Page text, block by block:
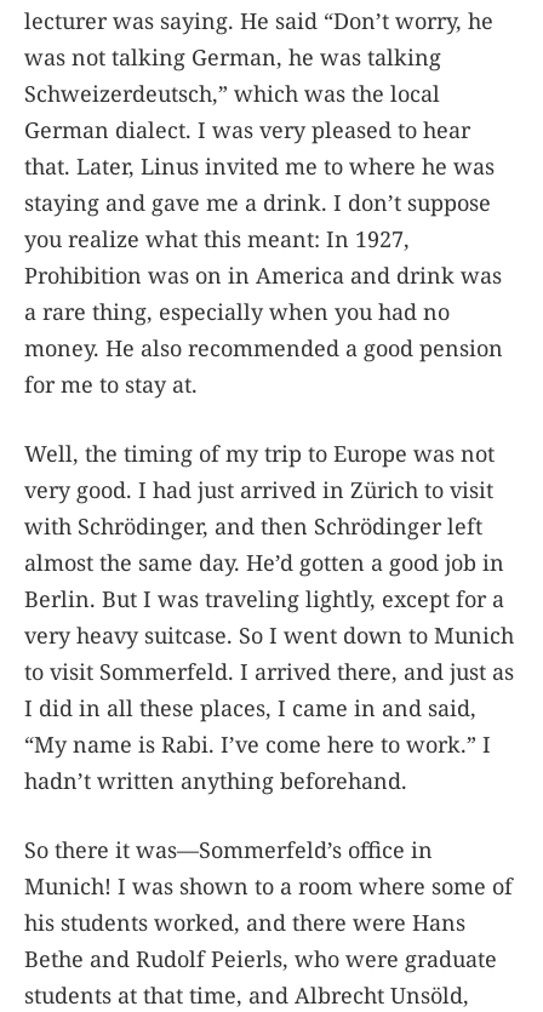
lecturer was saying. He said “Don’t worry, he
was not talking German, he was talking
Schweizerdeutsch,” which was the local
German dialect. I was very pleased to hear
that. Later, Linus invited me to where he was
staying and gave me a drink. I don’t suppose
you realize what this meant: In 1927,
Prohibition was on in America and drink was
a rare thing, especially when you had no
money. He also recommended a good pension
for me to stay at.
Well, the timing of my trip to Europe was not
very good. I had just arrived in Zürich to visit
with Schrödinger, and then Schrödinger left
almost the same day. He’d gotten a good job in
Berlin. But I was traveling lightly, except for a
very heavy suitcase. So I went down to Munich
to visit Sommerfeld. I arrived there, and just as
I did in all these places, I came in and said,
“My name is Rabi. I’ve come here to work.” I
hadn’t written anything beforehand.
So there it was—Sommerfeld’s office in
Munich! I was shown to a room where some of
his students worked, and there were Hans
Bethe and Rudolf Peierls, who were graduate
students at that time, and Albrecht Unsöld,